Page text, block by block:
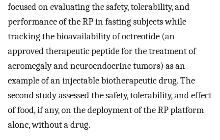
focused on evaluating the safety, tolerability, and
performance of the RP in fasting subjects while
tracking the bioavailability of octreotide (an
approved therapeutic peptide for the treatment of
acromegaly and neuroendocrine tumors) as an
example of an injectable biotherapeutic drug. The
second study assessed the safety, tolerability, and effect
of food, if any, on the deployment of the RP platform
alone, without a drug.